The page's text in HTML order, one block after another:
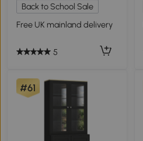
Back to School Sale
Free UK mainland delivery
5
#61